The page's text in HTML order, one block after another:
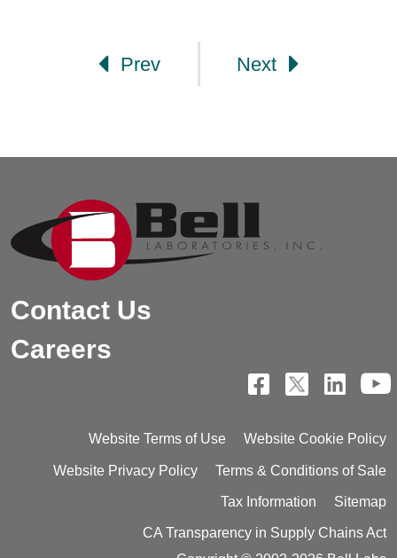
Prev Next
Contact Us
Careers
Website Terms of Use Website Cookie Policy
Website Privacy Policy Terms & Conditions of Sale
Tax Information Sitemap
CA Transparency in Supply Chains Act